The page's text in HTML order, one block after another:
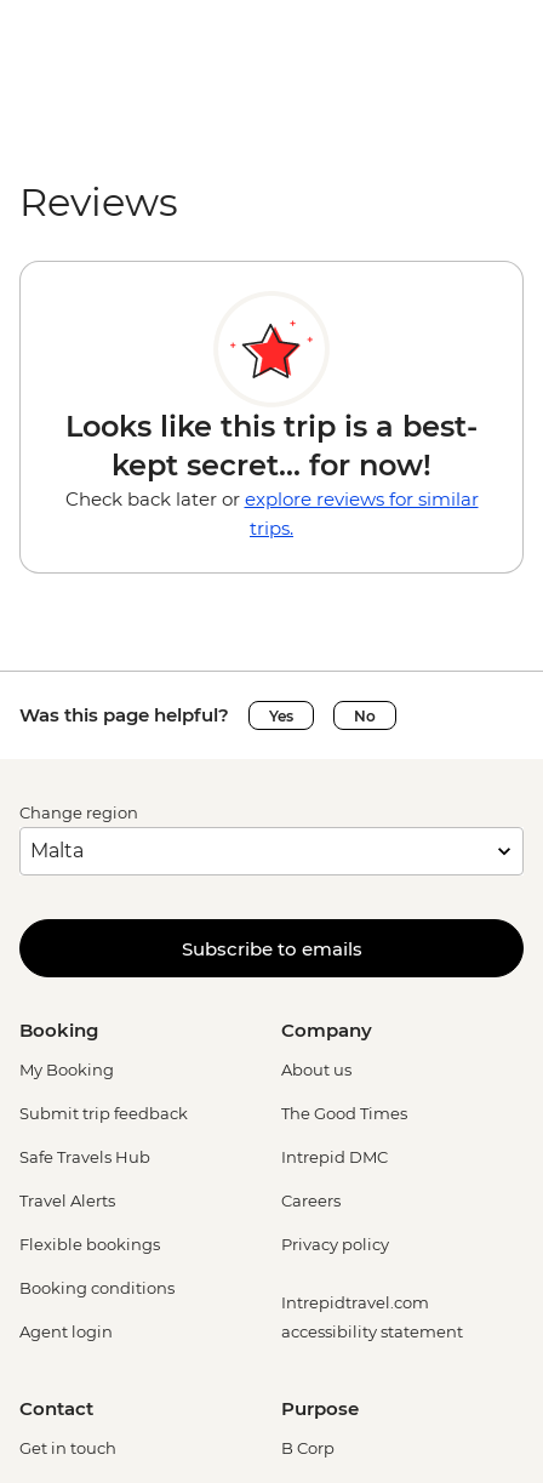
Reviews
Looks like this trip is a best-
kept secret... for now!
Check back later or explore reviews for similar
trips.
Was this page helpful? Yes No
Change region
Subscribe to emails
Booking
My Booking
Submit trip feedback
Safe Travels Hub
Travel Alerts
Flexible bookings
Booking conditions
Agent login
Company
About us
The Good Times
Intrepid DMC
Careers
Privacy policy
Intrepidtravel.com
accessibility statement
Contact
Get in touch
Purpose
B Corp